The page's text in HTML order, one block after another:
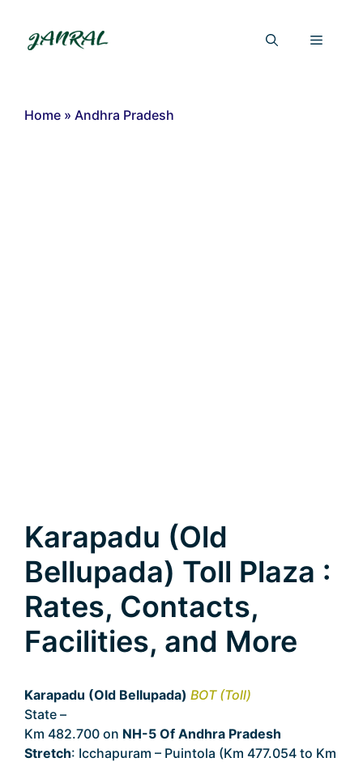
content
Menu
Home » Andhra Pradesh
Karapadu (Old
Bellupada) Toll Plaza :
Rates, Contacts,
Facilities, and More
Karapadu (Old Bellupada) BOT (Toll)
State –
Km 482.700 on NH-5 Of Andhra Pradesh
Stretch: Icchapuram – Puintola (Km 477.054 to Km